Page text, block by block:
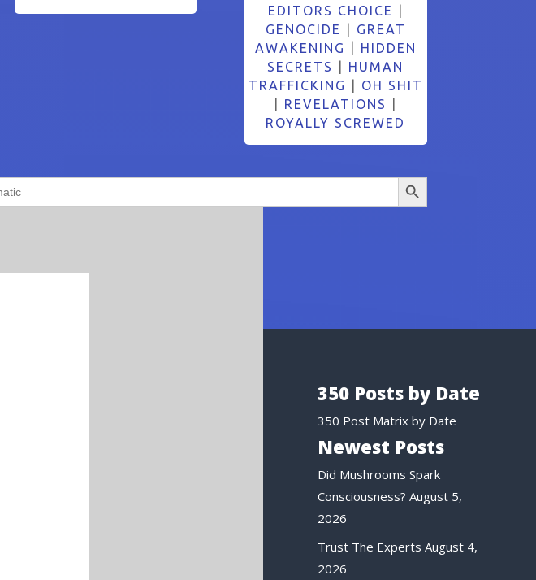
EDITORS CHOICE
GENOCIDE
GREAT
AWAKENING
HIDDEN
SECRETS
HUMAN
TRAFFICKING
OH SHIT
REVELATIONS
ROYALLY SCREWED
Search Button
350 Posts by Date
350 Post Matrix by Date
Newest Posts
Did Mushrooms Spark
Consciousness? August 5,
2026
Trust The Experts August 4,
2026